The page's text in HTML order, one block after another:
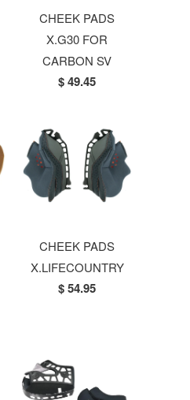
CHEEK PADS
X.G30 FOR
CARBON SV
$ 49.45
CHEEK PADS
X.LIFECOUNTRY
$ 54.95